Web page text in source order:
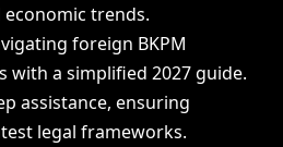
trends.
foreign BKPM
with a simplified 2027 guide.
assistance, ensuring
legal frameworks.